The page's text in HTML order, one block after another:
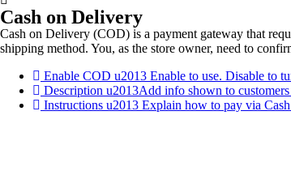
Cash on Delivery
Cash on Delivery (COD) is a payment gateway that
shipping method. You, as the store owner, need to
Enable COD u2013 Enable to use. Disable to
Description u2013Add info shown to
Instructions u2013 Explain how to pay via